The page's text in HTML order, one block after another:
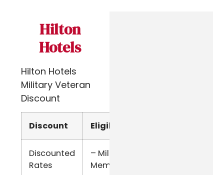
Hilton
Hotels
Hilton Hotels
Military Veteran
Discount
Discount Eligibility
Discounted
Rates
– Military
Members